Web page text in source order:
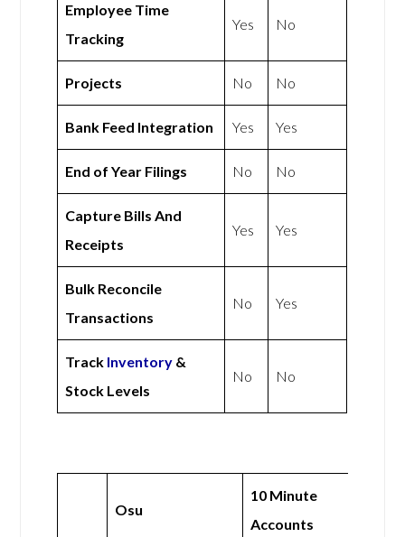
Employee Time
Tracking
Yes No
Projects No No
Bank Feed Integration Yes Yes
End of Year Filings No No
Capture Bills And
Receipts
Yes Yes
Bulk Reconcile
Transactions
No Yes
Track Inventory &
Stock Levels
No No
Osu
10 Minute
Accounts